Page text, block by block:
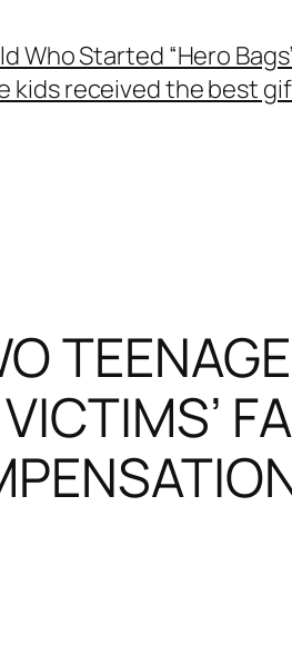
Who Started “Hero
kids received the best